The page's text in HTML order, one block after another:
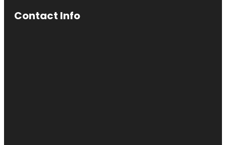
Contact Info